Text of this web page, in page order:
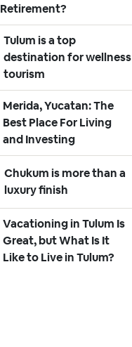
Retirement?
Tulum is a top
destination for wellness
tourism
Merida, Yucatan: The
Best Place For Living
and Investing
Chukum is more than a
luxury finish
Vacationing in Tulum Is
Great, but What Is It
Like to Live in Tulum?